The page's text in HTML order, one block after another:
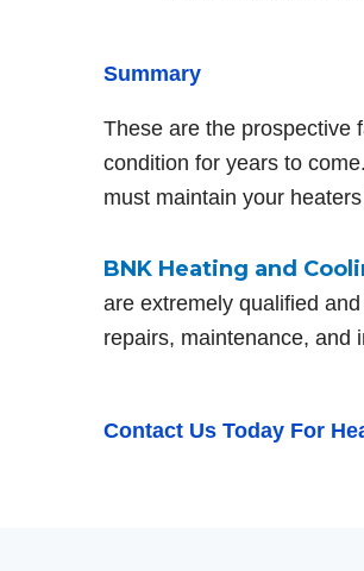
Summary
These are the prospective
condition for years to
must maintain your
BNK Heating and
are extremely qualified
repairs, maintenance, and
Contact Us Today For